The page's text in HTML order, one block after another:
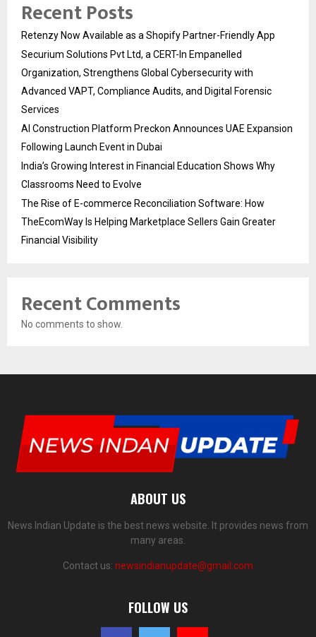
Recent Posts
Retenzy Now Available as a Shopify Partner-Friendly App
Securium Solutions Pvt Ltd, a CERT-In Empanelled
Organization, Strengthens Global Cybersecurity with
Advanced VAPT, Compliance Audits, and Digital Forensic
Services
AI Construction Platform Preckon Announces UAE Expansion
Following Launch Event in Dubai
India’s Growing Interest in Financial Education Shows Why
Classrooms Need to Evolve
The Rise of E-commerce Reconciliation Software: How
TheEcomWay Is Helping Marketplace Sellers Gain Greater
Financial Visibility
Recent Comments
No comments to show.
ABOUT US
News Indian Update is the best news website. It provides news from
many areas.
Contact us: newsindianupdate@gmail.com
FOLLOW US